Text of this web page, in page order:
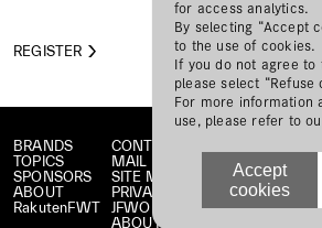
REGISTER
BRANDS
TOPICS
SPONSORS
ABOUT
RakutenFWT
CONTACT
MAIL MAGAZINE
SITE MAP
PRIVACY POLICY
JFWO LINK
ABOUT JFW
for access analytics.
By selecting “Accept
to the use of cookies.
If you do not agree to
please select “Refuse
For more information
use, please refer to
Accept
cookies